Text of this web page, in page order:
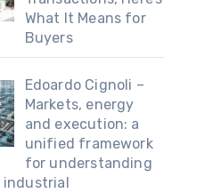
What It Means for
Buyers
Edoardo Cignoli –
Markets, energy
and execution: a
unified framework
for understanding
industrial